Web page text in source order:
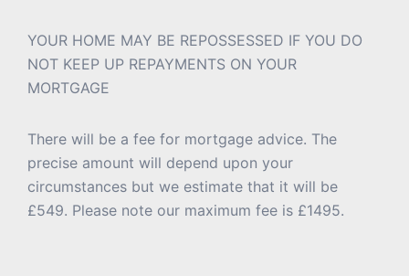
YOUR HOME MAY BE REPOSSESSED IF YOU DO
NOT KEEP UP REPAYMENTS ON YOUR
MORTGAGE
There will be a fee for mortgage advice. The
precise amount will depend upon your
circumstances but we estimate that it will be
£549. Please note our maximum fee is £1495.